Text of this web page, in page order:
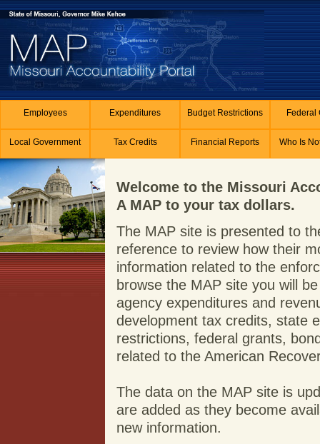
Skip to main content
Employees Expenditures Budget Restrictions Federal
Local Government Tax Credits Financial Reports Who Is
Welcome to the Missouri
A MAP to your tax dollars.
The MAP site is presented to
reference to review how their
information related to the
browse the MAP site you will
agency expenditures and
development tax credits, state
restrictions, federal grants,
related to the American
The data on the MAP site is
are added as they become
new information.